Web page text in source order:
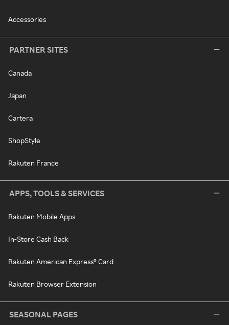
Accessories
PARTNER SITES
Canada
Japan
Cartera
ShopStyle
Rakuten France
APPS, TOOLS & SERVICES
Rakuten Mobile Apps
In-Store Cash Back
Rakuten American Express® Card
Rakuten Browser Extension
SEASONAL PAGES